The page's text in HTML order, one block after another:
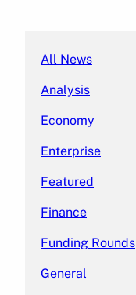
All News
Analysis
Economy
Enterprise
Featured
Finance
Funding Rounds
General